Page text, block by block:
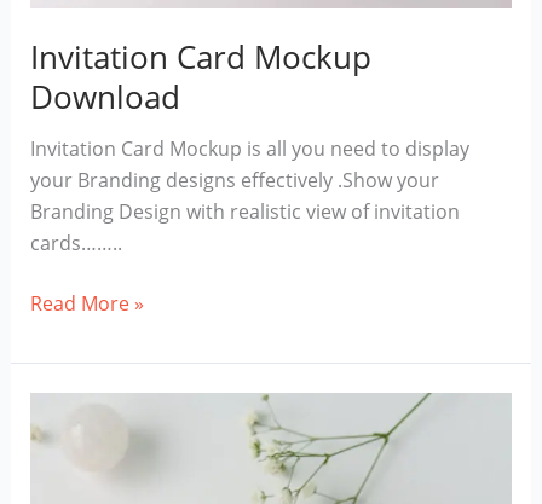
Invitation Card Mockup
Download
Invitation Card Mockup is all you need to display
your Branding designs effectively .Show your
Branding Design with realistic view of invitation
cards……..
Invitation
Mockup
Download
Read More »